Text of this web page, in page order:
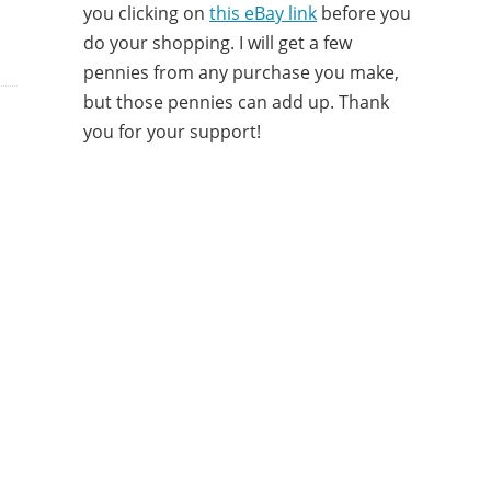
you clicking on this eBay link before you
do your shopping. I will get a few
pennies from any purchase you make,
but those pennies can add up. Thank
you for your support!